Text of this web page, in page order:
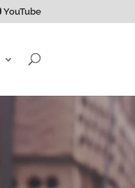
YouTube